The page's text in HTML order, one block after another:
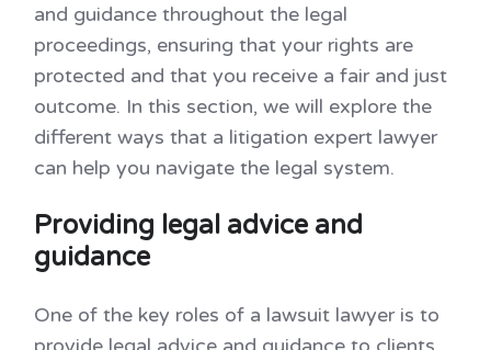
and guidance throughout the legal
proceedings, ensuring that your rights are
protected and that you receive a fair and just
outcome. In this section, we will explore the
different ways that a litigation expert lawyer
can help you navigate the legal system.
Providing legal advice and
guidance
One of the key roles of a lawsuit lawyer is to
provide legal advice and guidance to clients.